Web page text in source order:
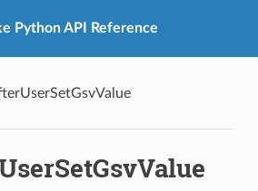
Python API Reference